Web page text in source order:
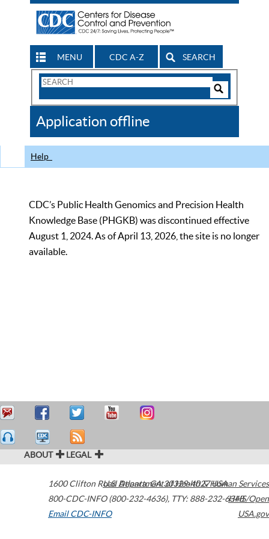
MENU CDC A-Z SEARCH
Search
CDC
Application offline
Help
CDC’s Public Health Genomics and Precision Health
Knowledge Base (PHGKB) was discontinued effective
August 1, 2024. As of April 13, 2026, the site is no longer
available.
ABOUT LEGAL
1600 Clifton Road Atlanta,GA30329-4027USA
800-CDC-INFO (800-232-4636), TTY: 888-232-6348
Email CDC-INFO
U.S. Department of Health & Human Services
HHS/Open
USA.gov